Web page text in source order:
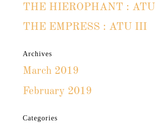
THE HIEROPHANT :
THE EMPRESS : ATU III
Archives
March 2019
February 2019
Categories